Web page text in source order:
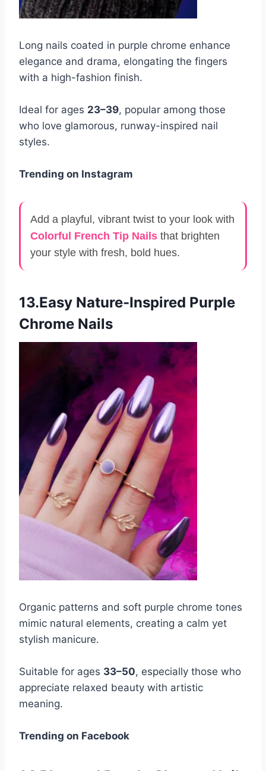
Long nails coated in purple chrome enhance
elegance and drama, elongating the fingers
with a high-fashion finish.
Ideal for ages 23–39, popular among those
who love glamorous, runway-inspired nail
styles.
Trending on Instagram
Add a playful, vibrant twist to your look with
Colorful French Tip Nails that brighten
your style with fresh, bold hues.
13.Easy Nature-Inspired Purple
Chrome Nails
Organic patterns and soft purple chrome tones
mimic natural elements, creating a calm yet
stylish manicure.
Suitable for ages 33–50, especially those who
appreciate relaxed beauty with artistic
meaning.
Trending on Facebook